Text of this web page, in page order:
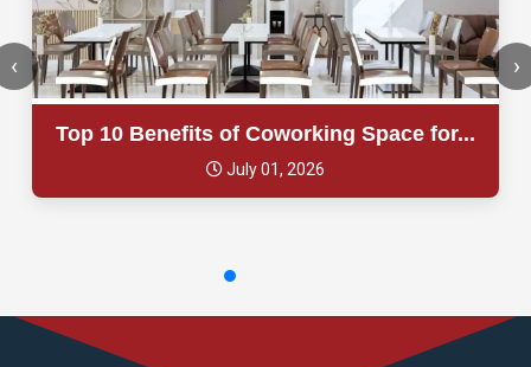
Top 10 Benefits of Coworking Space for...
July 01, 2026
‹ ›